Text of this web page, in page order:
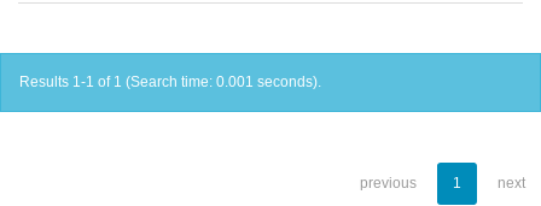
Results 1-1 of 1 (Search time: 0.001 seconds).
previous 1 next